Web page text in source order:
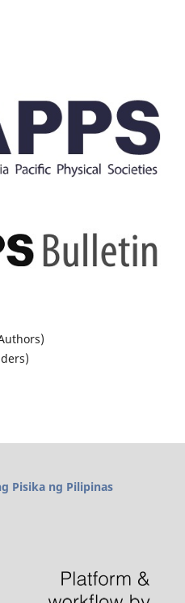
Pisika ng Pilipinas